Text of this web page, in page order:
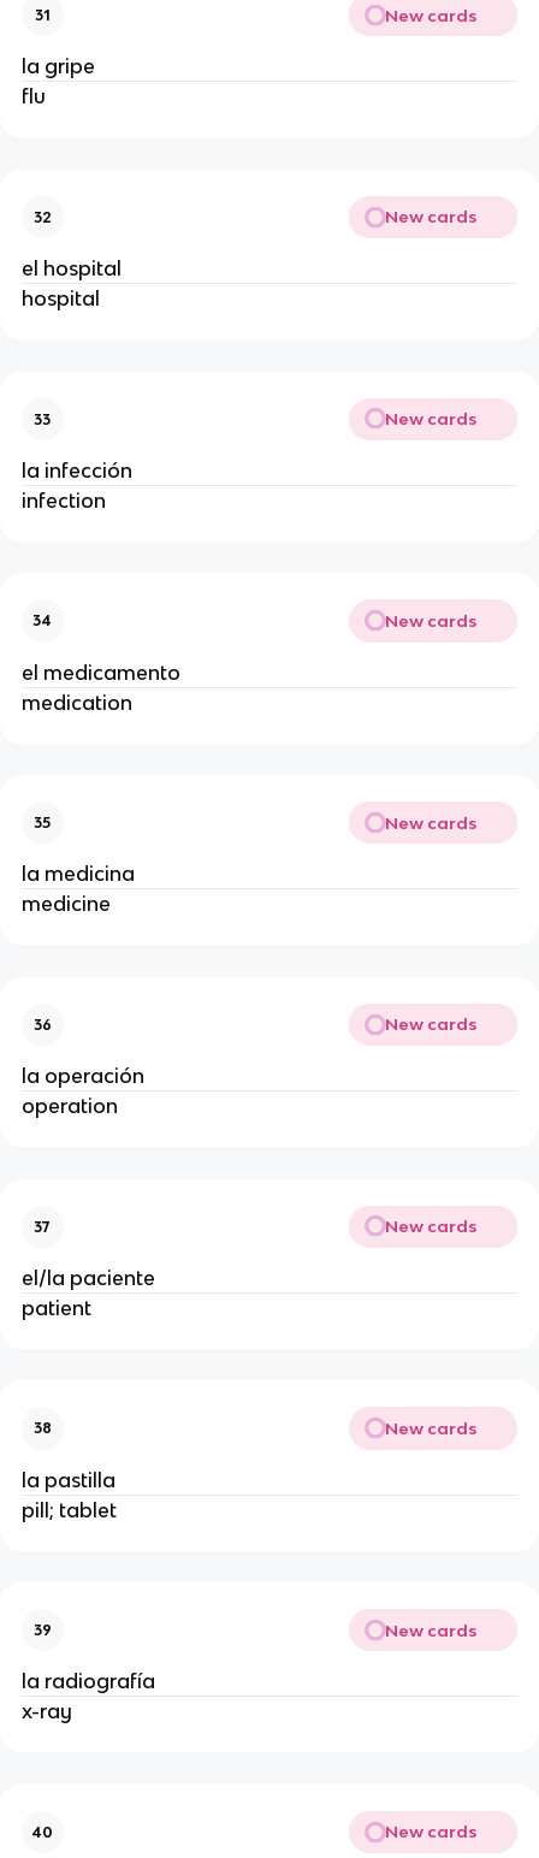
31 New cards
la gripe
flu
32 New cards
el hospital
hospital
33 New cards
la infección
infection
34 New cards
el medicamento
medication
35 New cards
la medicina
medicine
36 New cards
la operación
operation
37 New cards
el/la paciente
patient
38 New cards
la pastilla
pill; tablet
39 New cards
la radiografía
x-ray
40 New cards